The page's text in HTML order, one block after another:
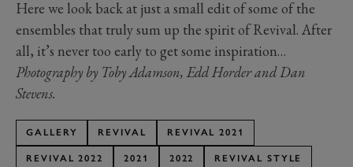
Here we look back at just a small edit of some of the
ensembles that truly sum up the spirit of Revival. After
all, it’s never too early to get some inspiration…
Photography by Toby Adamson, Edd Horder and Dan
Stevens.
GALLERY REVIVAL REVIVAL 2021
REVIVAL 2022 2021 2022 REVIVAL STYLE